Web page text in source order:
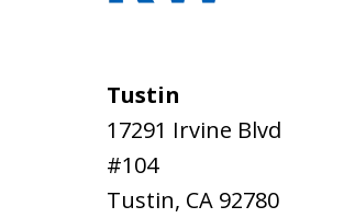
Tustin
17291 Irvine Blvd
#104
Tustin, CA 92780